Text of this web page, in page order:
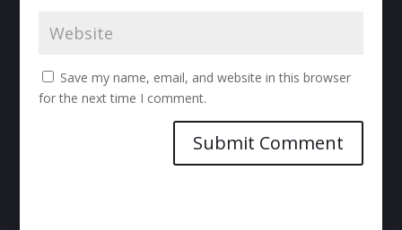
Save my name, email, and website in this browser
for the next time I comment.